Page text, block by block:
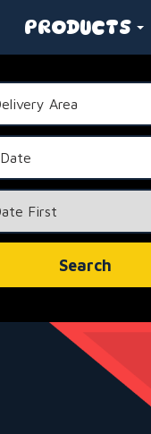
PRODUCTS
Area:
Search